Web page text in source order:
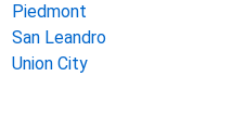
Piedmont
San Leandro
Union City